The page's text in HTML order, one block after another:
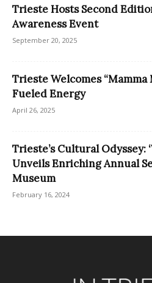
Trieste Hosts Second
Awareness Event
September 20, 2025
Trieste Welcomes “Mamma
Fueled Energy
April 26, 2025
Trieste’s Cultural Odyssey:
Unveils Enriching Annual
Museum
February 16, 2024